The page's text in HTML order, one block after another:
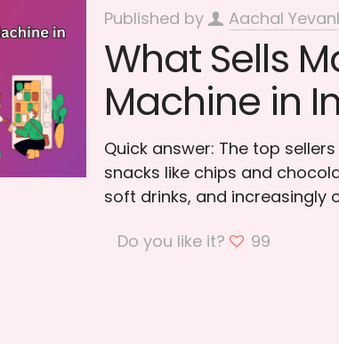
Published by Aachal
What Sells
Machine in
Quick answer: The top
snacks like chips and
soft drinks, and increasingly
Do you like it?
99